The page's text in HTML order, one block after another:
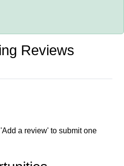
Reviews
a review' to submit one